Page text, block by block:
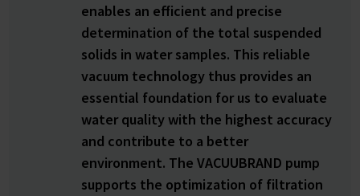
enables an efficient and precise
determination of the total suspended
solids in water samples. This reliable
vacuum technology thus provides an
essential foundation for us to evaluate
water quality with the highest accuracy
and contribute to a better
environment. The VACUUBRAND pump
supports the optimization of filtration